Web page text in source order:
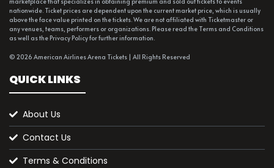
nationwide. Ticket prices are dependent upon the current market price, which is usually
above the face value printed on the tickets. We are not affiliated with Ticketmaster or
any venues, teams, performers or organizations. Please read the Terms and Conditions
as well as the Privacy Policy for further information.
© 2026 American Airlines Arena Tickets | All Rights Reserved
QUICK LINKS
About Us
Contact Us
Terms & Conditions